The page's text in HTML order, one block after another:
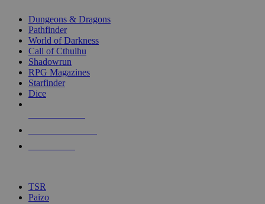
selected
touch
Dungeons & Dragons
Pathfinder
World of Darkness
Call of Cthulhu
Shadowrun
RPG Magazines
Starfinder
Dice
TSR
Paizo